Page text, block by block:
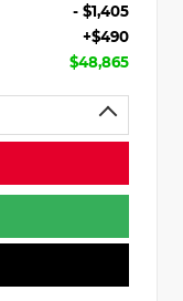
- $1,405
+$490
$48,865